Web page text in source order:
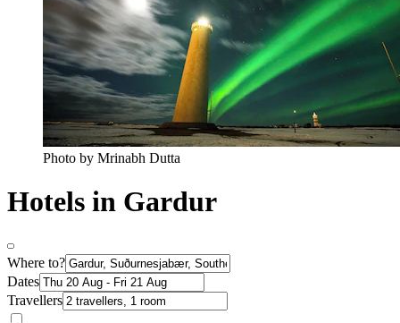
Photo by Mrinabh Dutta
Hotels in Gardur
Where to?
Dates
Travellers